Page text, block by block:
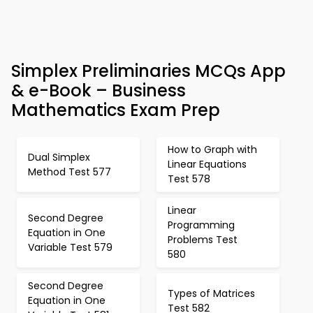
Simplex Preliminaries MCQs App
& e-Book – Business
Mathematics Exam Prep
Dual Simplex
Method Test 577
How to Graph with
Linear Equations
Test 578
Second Degree
Equation in One
Variable Test 579
Linear
Programming
Problems Test
580
Second Degree
Equation in One
Types of Matrices
Test 582